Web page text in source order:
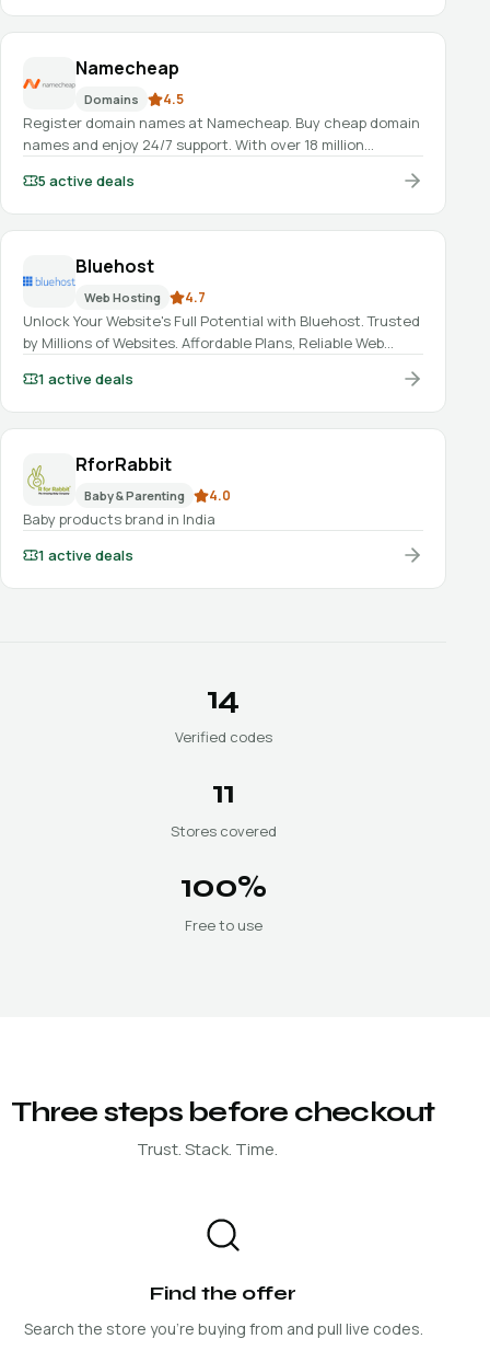
Namecheap
Domains 4.5
Register domain names at Namecheap. Buy cheap domain
names and enjoy 24/7 support. With over 18 million
hands.
5 active deals
Bluehost
Web Hosting 4.7
Unlock Your Website's Full Potential with Bluehost. Trusted
by Millions of Websites. Affordable Plans, Reliable Web
Support.
1 active deals
RforRabbit
Baby & Parenting 4.0
Baby products brand in India
1 active deals
14
Verified codes
11
Stores covered
100%
Free to use
Three steps before checkout
Trust. Stack. Time.
Find the offer
Search the store you're buying from and pull live codes.